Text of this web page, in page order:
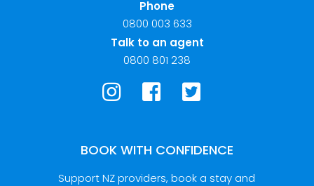
Phone
0800 003 633
Talk to an agent
0800 801 238
BOOK WITH CONFIDENCE
Support NZ providers, book a stay and